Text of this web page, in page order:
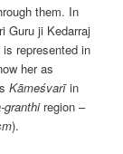
them. In
Guru ji Kedarraj
represented in
her as
Kāmeśvarīin
granthiregion –
).